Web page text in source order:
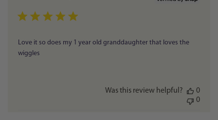
Love it so does my 1 year old granddaughter that loves the
wiggles
Was this review helpful?
0
0